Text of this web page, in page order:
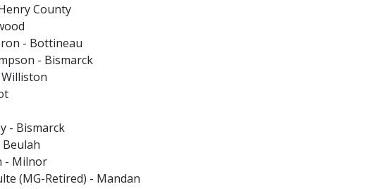
County
- Bottineau
- Bismarck
Williston
- Bismarck
- Milnor
(MG-Retired) - Mandan